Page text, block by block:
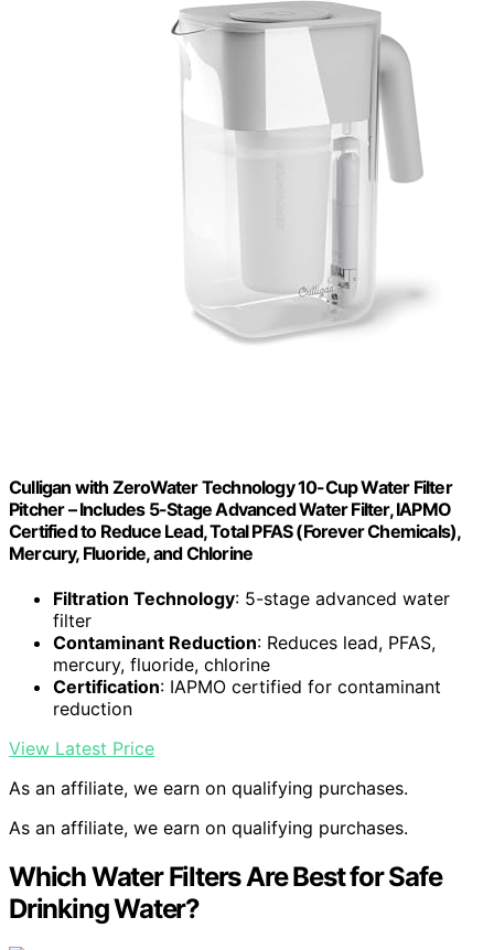
Culligan with ZeroWater Technology 10-Cup Water Filter
Pitcher – Includes 5-Stage Advanced Water Filter, IAPMO
Certified to Reduce Lead, Total PFAS (Forever Chemicals),
Mercury, Fluoride, and Chlorine
Filtration Technology: 5-stage advanced water
filter
Contaminant Reduction: Reduces lead, PFAS,
mercury, fluoride, chlorine
Certification: IAPMO certified for contaminant
reduction
View Latest Price
As an affiliate, we earn on qualifying purchases.
As an affiliate, we earn on qualifying purchases.
Which Water Filters Are Best for Safe
Drinking Water?